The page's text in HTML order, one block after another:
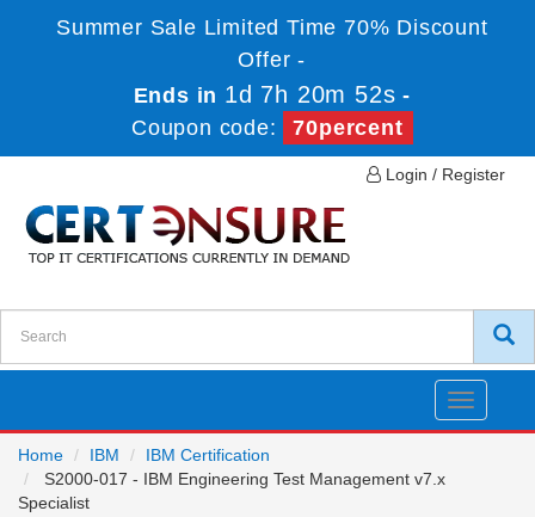
Summer Sale Limited Time 70% Discount
Offer -
Ends in 1d 7h 20m 52s -
Coupon code:
70percent
Login / Register
Toggle
Home
IBM
IBM Certification
S2000-017 - IBM Engineering Test Management v7.x
Specialist